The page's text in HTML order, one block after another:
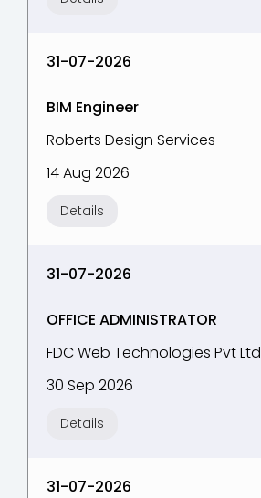
31-07-2026
BIM Engineer
Roberts Design Services
14 Aug 2026
Details
31-07-2026
OFFICE ADMINISTRATOR
FDC Web Technologies Pvt Ltd
30 Sep 2026
Details
31-07-2026